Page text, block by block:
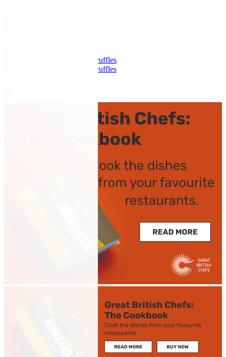
Cedarwood and cassia-bark truffles
Cedarwood and cassia-bark truffles